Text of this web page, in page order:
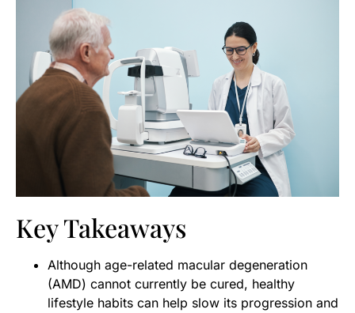
Key Takeaways
Although age-related macular degeneration
(AMD) cannot currently be cured, healthy
lifestyle habits can help slow its progression and